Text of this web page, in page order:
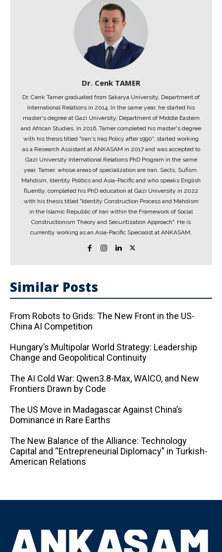
Dr. Cenk TAMER
Dr. Cenk Tamer graduated from Sakarya University, Department of
International Relations in 2014. In the same year, he started his
master's degree at Gazi University, Department of Middle Eastern
and African Studies. In 2016, Tamer completed his master's degree
with his thesis titled "Iran's Iraq Policy after 1990", started working
as a Research Assistant at ANKASAM in 2017 and was accepted to
Gazi University International Relations PhD Program in the same
year. Tamer, whose areas of specialization are Iran, Sects, Sufism,
Mahdism, Identity Politics and Asia-Pacific and who speaks English
fluently, completed his PhD education at Gazi University in 2022
with his thesis titled "Identity Construction Process and Mahdism
in the Islamic Republic of Iran within the Framework of Social
Constructionism Theory and Securitization Approach". He is
currently working as an Asia-Pacific Specialist at ANKASAM.
Similar Posts
From Robots to Grids: The New Front in the US-
China AI Competition
Hungary’s Multipolar World Strategy: Leadership
Change and Geopolitical Continuity
The AI ​​Cold War: Qwen3.8-Max, WAICO, and New
Frontiers Drawn by Code
The US Move in Madagascar Against China’s
Dominance in Rare Earths
The New Balance of the Alliance: Technology
Capital and “Entrepreneurial Diplomacy” in Turkish-
American Relations